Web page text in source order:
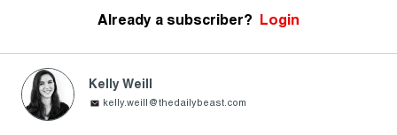
Already a subscriber? Login
Kelly Weill
kelly.weill@thedailybeast.com